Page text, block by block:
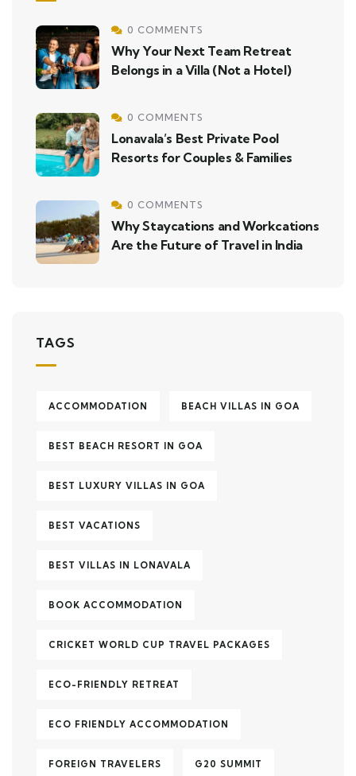
0 COMMENTS
Why Your Next Team Retreat
Belongs in a Villa (Not a Hotel)
0 COMMENTS
Lonavala’s Best Private Pool
Resorts for Couples & Families
0 COMMENTS
Why Staycations and Workcations
Are the Future of Travel in India
TAGS
ACCOMMODATION BEACH VILLAS IN GOA
BEST BEACH RESORT IN GOA
BEST LUXURY VILLAS IN GOA
BEST VACATIONS
BEST VILLAS IN LONAVALA
BOOK ACCOMMODATION
CRICKET WORLD CUP TRAVEL PACKAGES
ECO-FRIENDLY RETREAT
ECO FRIENDLY ACCOMMODATION
FOREIGN TRAVELERS G20 SUMMIT